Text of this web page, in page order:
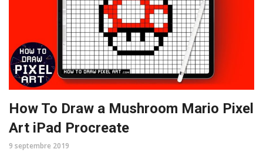
How To Draw a Mushroom Mario Pixel
Art iPad Procreate
9 septembre 2019